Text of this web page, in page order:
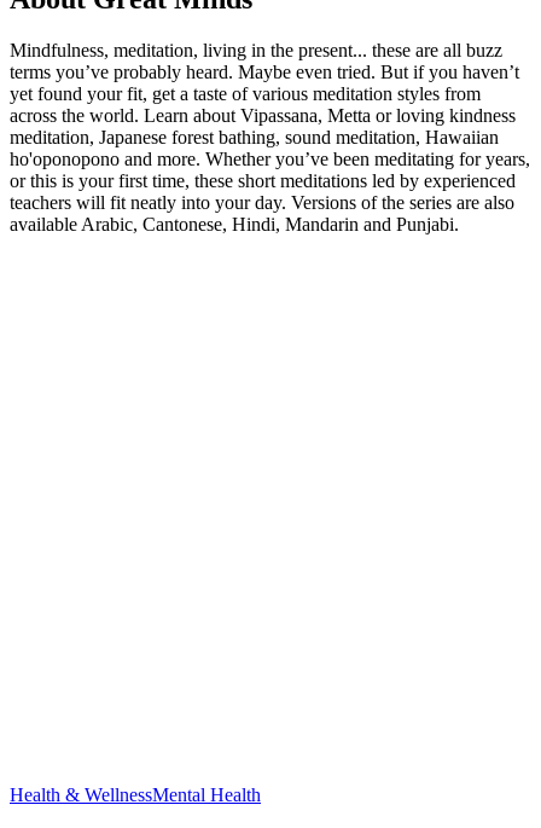
Mindfulness, meditation, living in the present... these are all buzz
terms you’ve probably heard. Maybe even tried. But if you haven’t
yet found your fit, get a taste of various meditation styles from
across the world. Learn about Vipassana, Metta or loving kindness
meditation, Japanese forest bathing, sound meditation, Hawaiian
ho'oponopono and more. Whether you’ve been meditating for years,
or this is your first time, these short meditations led by experienced
teachers will fit neatly into your day. Versions of the series are also
available Arabic, Cantonese, Hindi, Mandarin and Punjabi.
Health & WellnessMental Health